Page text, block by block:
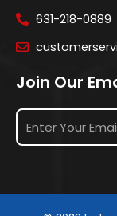
631-218-0889
Join Our